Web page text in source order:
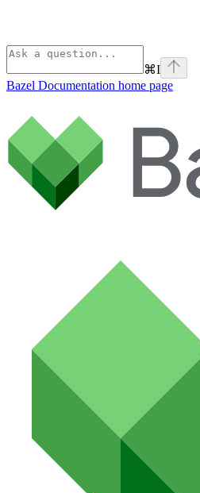
⌘I
Bazel Documentation home page